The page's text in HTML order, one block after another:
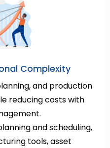
Complexity
and production
reducing costs with
and scheduling,
tools, asset